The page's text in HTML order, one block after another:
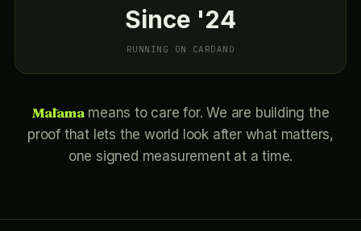
Since '24
RUNNING ON CARDANO
Mālamameans to care for. We are building the
proof that lets the world look after what matters,
one signed measurement at a time.